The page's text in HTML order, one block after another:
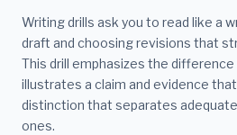
Writing drills ask you to read like a
draft and choosing revisions that
This drill emphasizes the
illustrates a claim and evidence
distinction that separates
ones.